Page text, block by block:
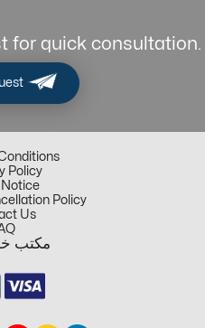
for quick consultation.
Policy
Notice
Policy
Us
مكتب